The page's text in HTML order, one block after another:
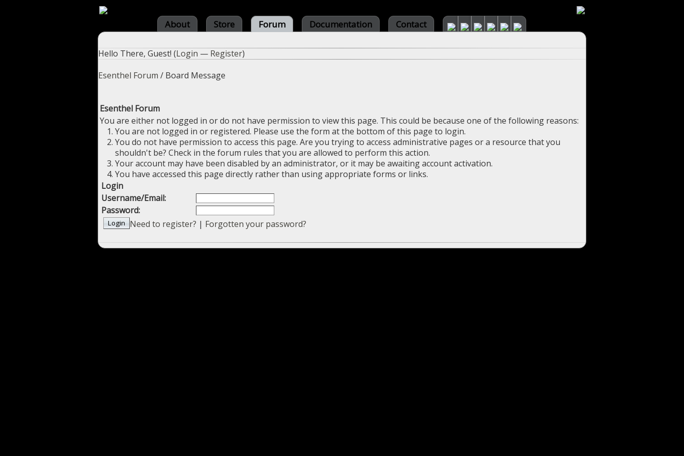
About Store Forum Documentation Contact
Hello There, Guest! (Login — Register)
Esenthel Forum / Board Message
Esenthel Forum
You are either not logged in or do not have permission to view this page. This could be because one of the following reasons:
You are not logged in or registered. Please use the form at the bottom of this page to login.
You do not have permission to access this page. Are you trying to access administrative pages or a resource that you
shouldn't be? Check in the forum rules that you are allowed to perform this action.
Your account may have been disabled by an administrator, or it may be awaiting account activation.
You have accessed this page directly rather than using appropriate forms or links.
Login
Username/Email:
Password:
Need to register? | Forgotten your password?